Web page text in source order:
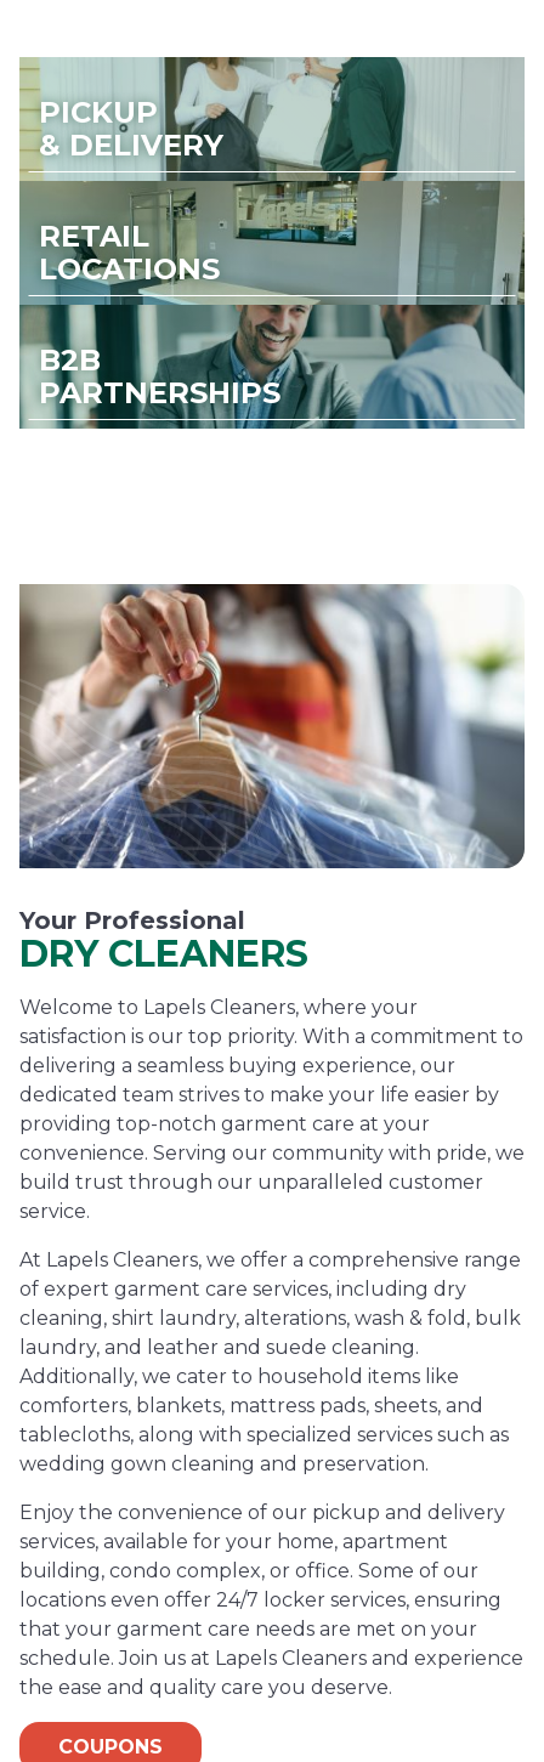
PICKUP
& DELIVERY
RETAIL
LOCATIONS
B2B
PARTNERSHIPS
Your Professional
DRY CLEANERS
Welcome to Lapels Cleaners, where your
satisfaction is our top priority. With a commitment to
delivering a seamless buying experience, our
dedicated team strives to make your life easier by
providing top-notch garment care at your
convenience. Serving our community with pride, we
build trust through our unparalleled customer
service.
At Lapels Cleaners, we offer a comprehensive range
of expert garment care services, including dry
cleaning, shirt laundry, alterations, wash & fold, bulk
laundry, and leather and suede cleaning.
Additionally, we cater to household items like
comforters, blankets, mattress pads, sheets, and
tablecloths, along with specialized services such as
wedding gown cleaning and preservation.
Enjoy the convenience of our pickup and delivery
services, available for your home, apartment
building, condo complex, or office. Some of our
locations even offer 24/7 locker services, ensuring
that your garment care needs are met on your
schedule. Join us at Lapels Cleaners and experience
the ease and quality care you deserve.
COUPONS